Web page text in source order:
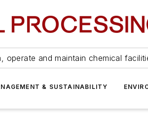
operate and maintain chemical
& SUSTAINABILITY